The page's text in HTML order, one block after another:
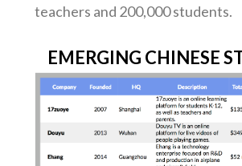
teachers and 200,000 students.
EMERGING CHINESE